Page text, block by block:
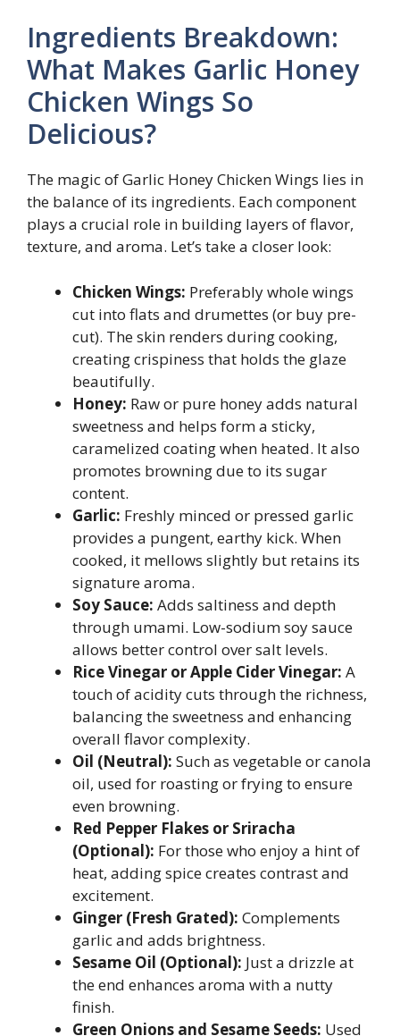
Ingredients Breakdown:
What Makes Garlic Honey
Chicken Wings So
Delicious?
The magic of Garlic Honey Chicken Wings lies in
the balance of its ingredients. Each component
plays a crucial role in building layers of flavor,
texture, and aroma. Let’s take a closer look:
Chicken Wings: Preferably whole wings
cut into flats and drumettes (or buy pre-
cut). The skin renders during cooking,
creating crispiness that holds the glaze
beautifully.
Honey: Raw or pure honey adds natural
sweetness and helps form a sticky,
caramelized coating when heated. It also
promotes browning due to its sugar
content.
Garlic: Freshly minced or pressed garlic
provides a pungent, earthy kick. When
cooked, it mellows slightly but retains its
signature aroma.
Soy Sauce: Adds saltiness and depth
through umami. Low-sodium soy sauce
allows better control over salt levels.
Rice Vinegar or Apple Cider Vinegar: A
touch of acidity cuts through the richness,
balancing the sweetness and enhancing
overall flavor complexity.
Oil (Neutral): Such as vegetable or canola
oil, used for roasting or frying to ensure
even browning.
Red Pepper Flakes or Sriracha
(Optional): For those who enjoy a hint of
heat, adding spice creates contrast and
excitement.
Ginger (Fresh Grated): Complements
garlic and adds brightness.
Sesame Oil (Optional): Just a drizzle at
the end enhances aroma with a nutty
finish.
Green Onions and Sesame Seeds: Used